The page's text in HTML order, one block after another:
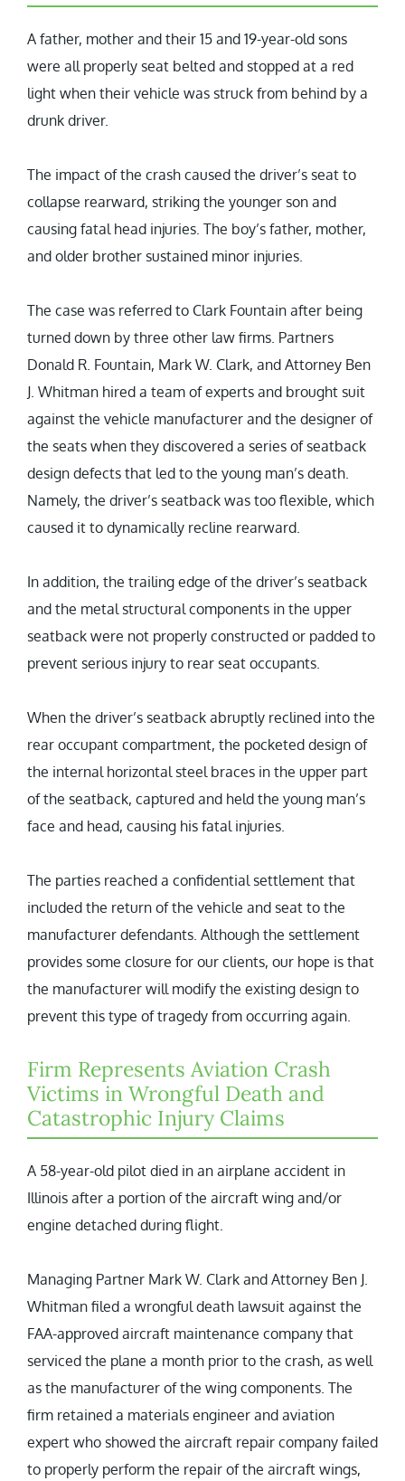
A father, mother and their 15 and 19-year-old sons
were all properly seat belted and stopped at a red
light when their vehicle was struck from behind by a
drunk driver.
The impact of the crash caused the driver’s seat to
collapse rearward, striking the younger son and
causing fatal head injuries. The boy’s father, mother,
and older brother sustained minor injuries.
The case was referred to Clark Fountain after being
turned down by three other law firms. Partners
Donald R. Fountain, Mark W. Clark, and Attorney Ben
J. Whitman hired a team of experts and brought suit
against the vehicle manufacturer and the designer of
the seats when they discovered a series of seatback
design defects that led to the young man’s death.
Namely, the driver’s seatback was too flexible, which
caused it to dynamically recline rearward.
In addition, the trailing edge of the driver’s seatback
and the metal structural components in the upper
seatback were not properly constructed or padded to
prevent serious injury to rear seat occupants.
When the driver’s seatback abruptly reclined into the
rear occupant compartment, the pocketed design of
the internal horizontal steel braces in the upper part
of the seatback, captured and held the young man’s
face and head, causing his fatal injuries.
The parties reached a confidential settlement that
included the return of the vehicle and seat to the
manufacturer defendants. Although the settlement
provides some closure for our clients, our hope is that
the manufacturer will modify the existing design to
prevent this type of tragedy from occurring again.
Firm Represents Aviation Crash
Victims in Wrongful Death and
Catastrophic Injury Claims
A 58-year-old pilot died in an airplane accident in
Illinois after a portion of the aircraft wing and/or
engine detached during flight.
Managing Partner Mark W. Clark and Attorney Ben J.
Whitman filed a wrongful death lawsuit against the
FAA-approved aircraft maintenance company that
serviced the plane a month prior to the crash, as well
as the manufacturer of the wing components. The
firm retained a materials engineer and aviation
expert who showed the aircraft repair company failed
to properly perform the repair of the aircraft wings,